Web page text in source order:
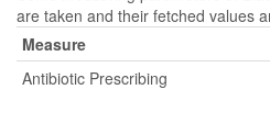
are taken and their fetched values
Measure
Antibiotic Prescribing